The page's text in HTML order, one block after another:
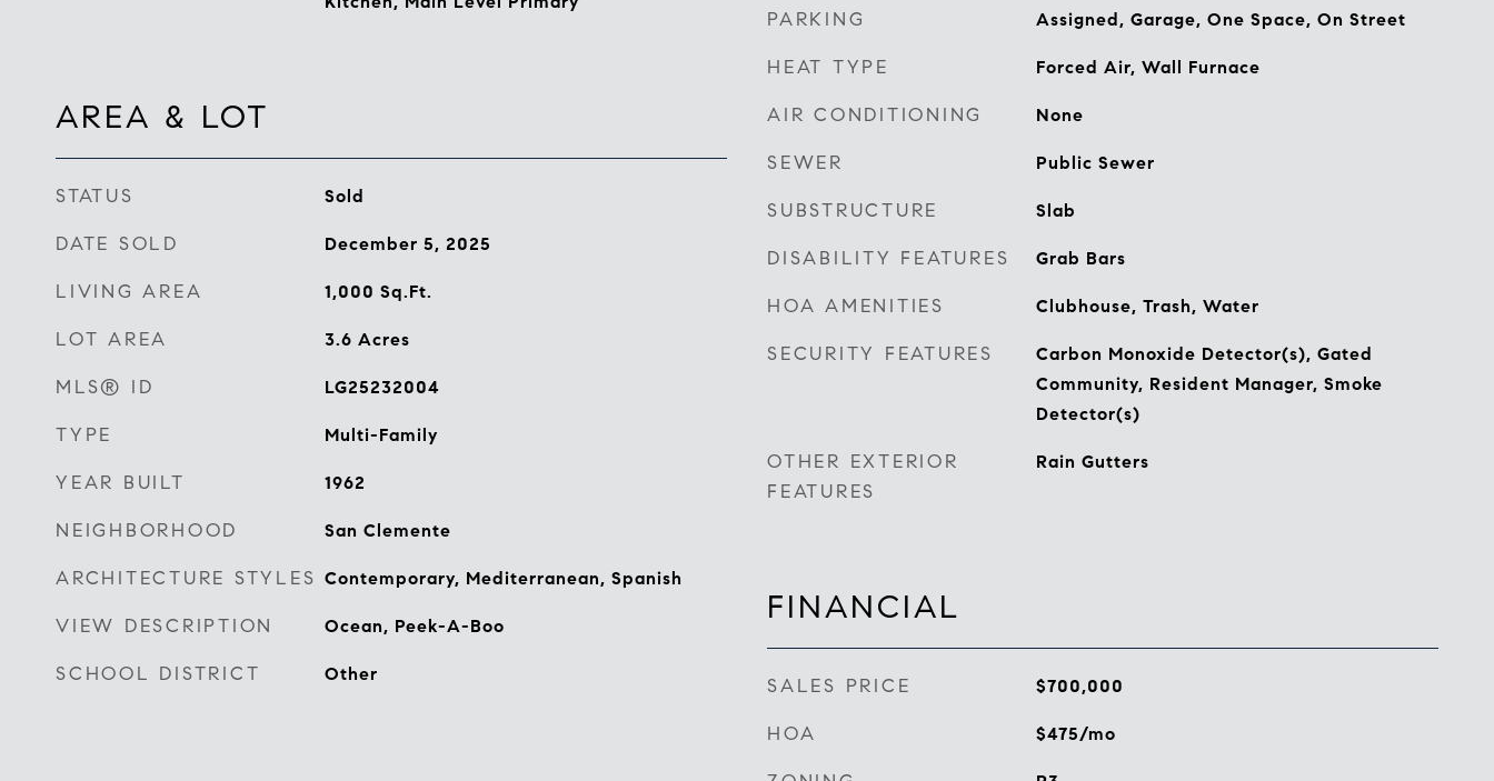
AREA & LOT
STATUS Sold
DATE SOLD December 5, 2025
LIVING AREA 1,000 Sq.Ft.
LOT AREA 3.6 Acres
MLS® ID LG25232004
TYPE Multi-Family
YEAR BUILT 1962
NEIGHBORHOOD San Clemente
ARCHITECTURE STYLES Contemporary, Mediterranean, Spanish
VIEW DESCRIPTION Ocean, Peek-A-Boo
SCHOOL DISTRICT Other
PARKING Assigned, Garage, One Space, On Street
HEAT TYPE Forced Air, Wall Furnace
AIR CONDITIONING None
SEWER Public Sewer
SUBSTRUCTURE Slab
DISABILITY FEATURES Grab Bars
HOA AMENITIES Clubhouse, Trash, Water
SECURITY FEATURES
Carbon Monoxide Detector(s), Gated
Community, Resident Manager, Smoke
Detector(s)
OTHER EXTERIOR
FEATURES
Rain Gutters
FINANCIAL
SALES PRICE $700,000
HOA $475/mo